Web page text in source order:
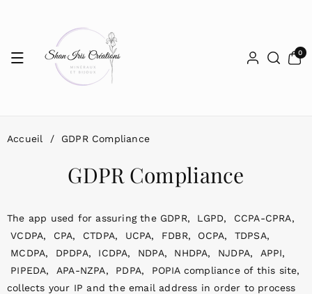
0
0
Accueil / GDPR Compliance
GDPR Compliance
The app used for assuring the GDPR, LGPD, CCPA-CPRA,
VCDPA, CPA, CTDPA, UCPA, FDBR, OCPA, TDPSA,
MCDPA, DPDPA, ICDPA, NDPA, NHDPA, NJDPA, APPI,
PIPEDA, APA-NZPA, PDPA, POPIA compliance of this site,
collects your IP and the email address in order to process